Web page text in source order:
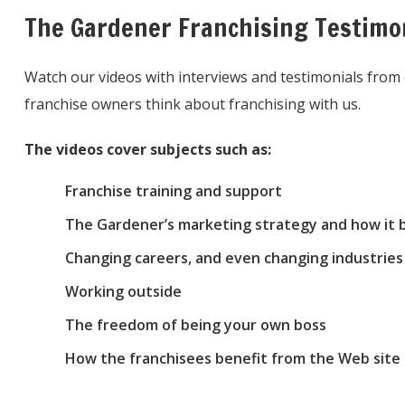
The Gardener Franchising
Watch our videos with interviews and testimonials
franchise owners think about franchising with us.
The videos cover subjects such as:
Franchise training and support
The Gardener’s marketing strategy and how it
Changing careers, and even changing
Working outside
The freedom of being your own boss
How the franchisees benefit from the Web site